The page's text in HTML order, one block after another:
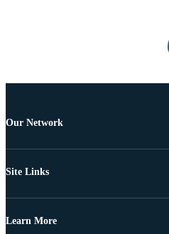
Our Network
Site Links
Learn More